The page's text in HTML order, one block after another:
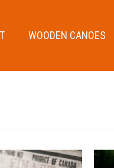
WOODEN CANOES